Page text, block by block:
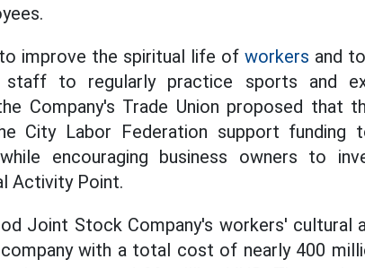
improve the spiritual life of workers and
staff to regularly practice sports and
Company's Trade Union proposed that
City Labor Federation support funding
encouraging business owners to
Activity Point.
Joint Stock Company's workers' cultural
with a total cost of nearly 400